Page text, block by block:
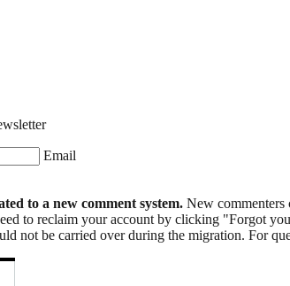
Email
to a new comment system. New commenters
to reclaim your account by clicking "Forgot
not be carried over during the migration. For